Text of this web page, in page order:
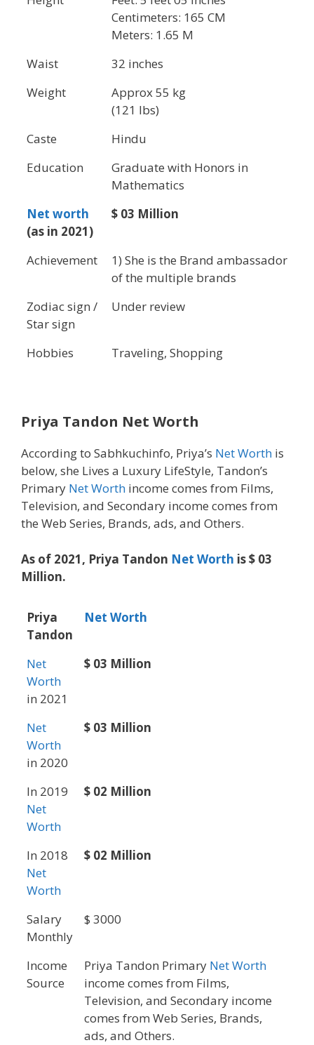
Centimeters: 165 CM
Meters: 1.65 M
Waist
32 inches
Weight
Approx 55 kg
(121 lbs)
Caste
Hindu
Education
Graduate with Honors in
Mathematics
Net worth
(as in 2021)
$ 03 Million
Achievement
1) She is the Brand ambassador
of the multiple brands
Zodiac sign /
Star sign
Under review
Hobbies Traveling, Shopping
Priya Tandon Net Worth
According to Sabhkuchinfo, Priya’s Net Worth is
below, she Lives a Luxury LifeStyle, Tandon’s
Primary Net Worth income comes from Films,
Television, and Secondary income comes from
the Web Series, Brands, ads, and Others.
As of 2021, Priya Tandon Net Worth is $ 03
Million.
Priya
Tandon
Net Worth
Net
Worth
in 2021
$ 03 Million
Net
Worth
in 2020
$ 03 Million
In 2019
Net
Worth
$ 02 Million
In 2018
Net
Worth
$ 02 Million
Salary
Monthly
$ 3000
Income
Source
Priya Tandon Primary Net Worth
income comes from Films,
Television, and Secondary income
comes from Web Series, Brands,
ads, and Others.